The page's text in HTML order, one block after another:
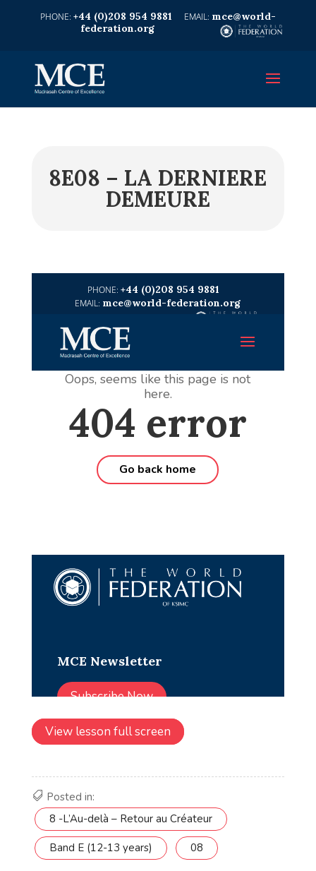
+44 (0)208 954 9881
mce@world-
federation.org
8E08 – LA DERNIERE
DEMEURE
View lesson full screen
Posted in:
8 -L’Au-delà – Retour au Créateur
Band E (12-13 years) 08